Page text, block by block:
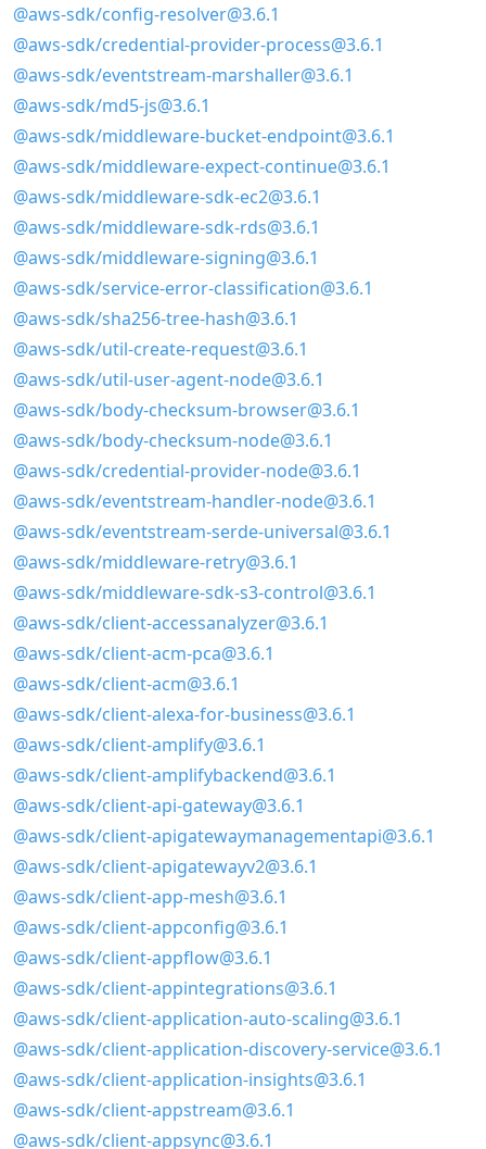
@aws-sdk/config-resolver@3.6.1
@aws-sdk/credential-provider-process@3.6.1
@aws-sdk/eventstream-marshaller@3.6.1
@aws-sdk/md5-js@3.6.1
@aws-sdk/middleware-bucket-endpoint@3.6.1
@aws-sdk/middleware-expect-continue@3.6.1
@aws-sdk/middleware-sdk-ec2@3.6.1
@aws-sdk/middleware-sdk-rds@3.6.1
@aws-sdk/middleware-signing@3.6.1
@aws-sdk/service-error-classification@3.6.1
@aws-sdk/sha256-tree-hash@3.6.1
@aws-sdk/util-create-request@3.6.1
@aws-sdk/util-user-agent-node@3.6.1
@aws-sdk/body-checksum-browser@3.6.1
@aws-sdk/body-checksum-node@3.6.1
@aws-sdk/credential-provider-node@3.6.1
@aws-sdk/eventstream-handler-node@3.6.1
@aws-sdk/eventstream-serde-universal@3.6.1
@aws-sdk/middleware-retry@3.6.1
@aws-sdk/middleware-sdk-s3-control@3.6.1
@aws-sdk/client-accessanalyzer@3.6.1
@aws-sdk/client-acm-pca@3.6.1
@aws-sdk/client-acm@3.6.1
@aws-sdk/client-alexa-for-business@3.6.1
@aws-sdk/client-amplify@3.6.1
@aws-sdk/client-amplifybackend@3.6.1
@aws-sdk/client-api-gateway@3.6.1
@aws-sdk/client-apigatewaymanagementapi@3.6.1
@aws-sdk/client-apigatewayv2@3.6.1
@aws-sdk/client-app-mesh@3.6.1
@aws-sdk/client-appconfig@3.6.1
@aws-sdk/client-appflow@3.6.1
@aws-sdk/client-appintegrations@3.6.1
@aws-sdk/client-application-auto-scaling@3.6.1
@aws-sdk/client-application-discovery-service@3.6.1
@aws-sdk/client-application-insights@3.6.1
@aws-sdk/client-appstream@3.6.1
@aws-sdk/client-appsync@3.6.1